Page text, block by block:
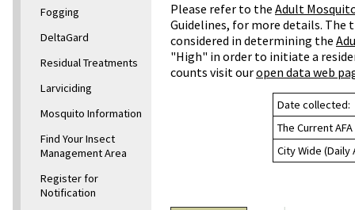
Fogging
DeltaGard
Residual Treatments
Larviciding
Mosquito Information
Find Your Insect
Management Area
Register for
Notification
Please refer to the Adult
Guidelines, for more details.
considered in determining the
"High" in order to initiate a
counts visit ouropen data web
Date collected:
The Current
City Wide (Daily